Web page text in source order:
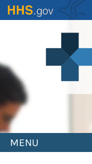
Skip
to
MENU